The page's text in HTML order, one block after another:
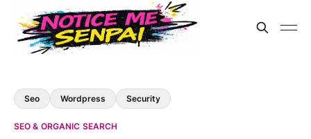
Seo Wordpress Security
SEO & ORGANIC SEARCH